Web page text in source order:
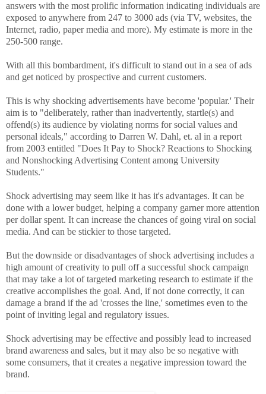
answers with the most prolific information indicating individuals are
exposed to anywhere from 247 to 3000 ads (via TV, websites, the
Internet, radio, paper media and more). My estimate is more in the
250-500 range.
With all this bombardment, it's difficult to stand out in a sea of ads
and get noticed by prospective and current customers.
This is why shocking advertisements have become 'popular.' Their
aim is to "deliberately, rather than inadvertently, startle(s) and
offend(s) its audience by violating norms for social values and
personal ideals," according to Darren W. Dahl, et. al in a report
from 2003 entitled "Does It Pay to Shock? Reactions to Shocking
and Nonshocking Advertising Content among University
Students."
Shock advertising may seem like it has it's advantages. It can be
done with a lower budget, helping a company garner more attention
per dollar spent. It can increase the chances of going viral on social
media. And can be stickier to those targeted.
But the downside or disadvantages of shock advertising includes a
high amount of creativity to pull off a successful shock campaign
that may take a lot of targeted marketing research to estimate if the
creative accomplishes the goal. And, if not done correctly, it can
damage a brand if the ad 'crosses the line,' sometimes even to the
point of inviting legal and regulatory issues.
Shock advertising may be effective and possibly lead to increased
brand awareness and sales, but it may also be so negative with
some consumers, that it creates a negative impression toward the
brand.